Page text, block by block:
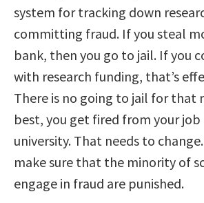
system for tracking down
committing fraud. If you steal
bank, then you go to jail. If you
with research funding, that’s
There is no going to jail for that
best, you get fired from your
university. That needs to
make sure that the minority of
engage in fraud are punished.